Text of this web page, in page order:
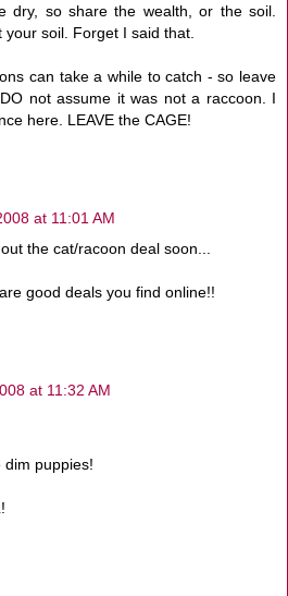
dry, so share the wealth, or the soil.
your soil. Forget I said that.
can take a while to catch - so leave
not assume it was not a raccoon. I
here. LEAVE the CAGE!
at 11:01 AM
the cat/racoon deal soon...
good deals you find online!!
at 11:32 AM
dim puppies!